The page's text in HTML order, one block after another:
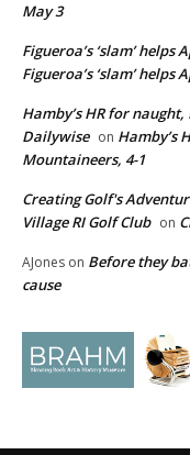
May 3
Figueroa’s ‘slam’
Figueroa’s ‘slam’ helps
Hamby’s HR for
Dailywise on Hamby’s
Mountaineers, 4-1
Creating Golf's
Village RI Golf Club on
AJones on Before they
cause